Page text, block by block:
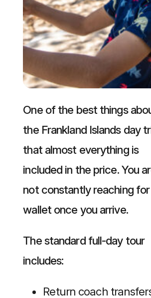
One of the best things
the Frankland Islands day
that almost everything is
included in the price. You
not constantly reaching
wallet once you arrive.
The standard full-day tour
includes:
Return coach